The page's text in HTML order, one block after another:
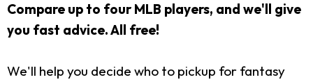
Compare up to four MLB players, and we'll give
you fast advice. All free!
We'll help you decide who to pickup for fantasy